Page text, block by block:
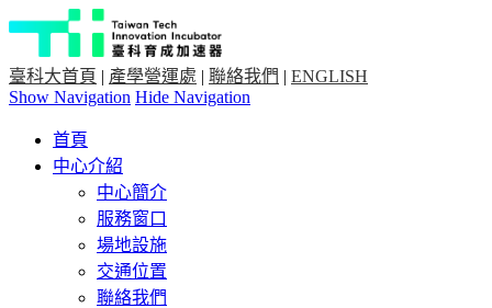
臺科大首頁 | 產學營運處 | 聯絡我們 | ENGLISH
Show Navigation Hide Navigation
首頁
中心介紹
中心簡介
服務窗口
場地設施
交通位置
聯絡我們